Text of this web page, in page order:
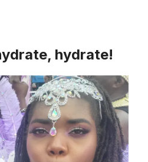
hydrate!